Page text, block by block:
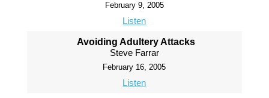
February 9, 2005
Listen
Avoiding Adultery Attacks
Steve Farrar
February 16, 2005
Listen